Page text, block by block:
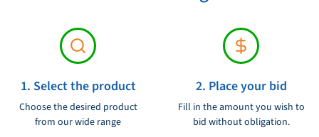
Housing: sustainable and weather -resistant housing
Filter element: Replaceable and easy to replace
Suitable for: medium to large engines
Now order the Parker 1000 MAM fire filter / water separator and
protect your engine against the dangers of contaminated fuel and
1. Select the product
Choose the desired product
from our wide range
2. Place your bid
Fill in the amount you wish to
bid without obligation.